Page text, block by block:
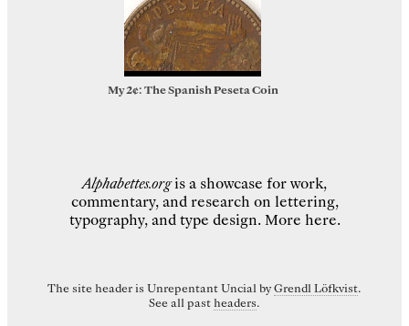
My 2¢: The Spanish Peseta Coin
Alphabettes.orgis a showcase for work,
commentary, and research on lettering,
typography, and type design. More here.
The site header is Unrepentant Uncial byGrendl Löfkvist.
See all pastheaders.